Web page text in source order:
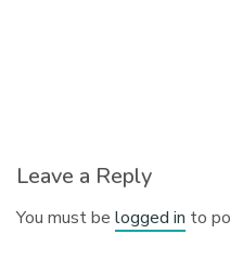
Leave a Reply
You must belogged in to